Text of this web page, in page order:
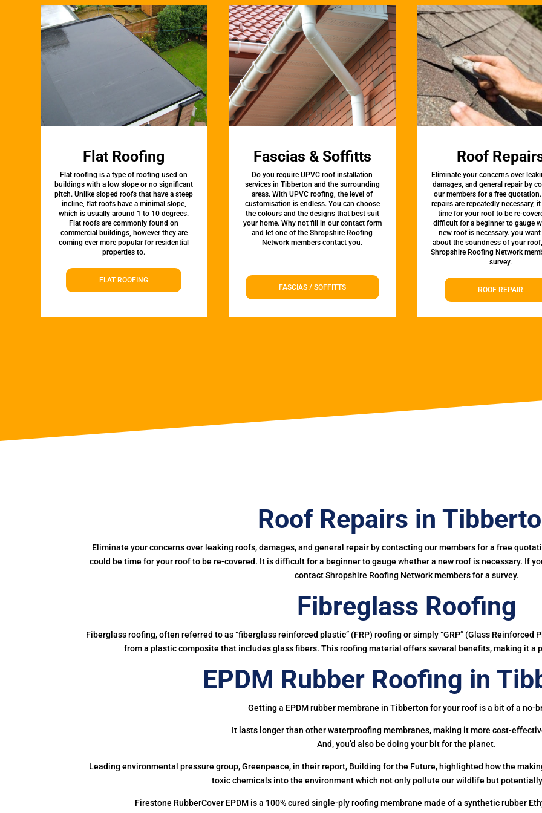
Flat Roofing
Flat roofing is a type of roofing used on
buildings with a low slope or no significant
pitch. Unlike sloped roofs that have a steep
incline, flat roofs have a minimal slope,
which is usually around 1 to 10 degrees.
Flat roofs are commonly found on
commercial buildings, however they are
coming ever more popular for residential
properties to.
FLAT ROOFING
Fascias & Soffitts
Do you require UPVC roof installation
services in Tibberton and the surrounding
areas. With UPVC roofing, the level of
customisation is endless. You can choose
the colours and the designs that best suit
your home. Why not fill in our contact form
and let one of the Shropshire Roofing
Network members contact you.
FASCIAS / SOFFITTS
Roof
Eliminate your concerns over
damages, and general repair by
our members for a free
repairs are repeatedly necessary,
time for your roof to be re-
difficult for a beginner to gauge
new roof is necessary. you want
about the soundness of your
Shropshire Roofing Network
survey.
ROOF REPAIR
Roof Repairs in
Eliminate your concerns over leaking roofs, damages, and general repair by contacting our members for a free
could be time for your roof to be re-covered. It is difficult for a beginner to gauge whether a new roof is necessary. If
contact Shropshire Roofing Network members for a survey.
Fibreglass Roofing
Fiberglass roofing, often referred to as “fiberglass reinforced plastic” (FRP) roofing or simply “GRP” (Glass
from a plastic composite that includes glass fibers. This roofing material offers several benefits, making it a
EPDM Rubber Roofing in
Getting a EPDM rubber membrane in Tibberton for your roof is a bit of a no-
It lasts longer than other waterproofing membranes, making it more cost-
And, you’d also be doing your bit for the planet.
Leading environmental pressure group, Greenpeace, in their report, Building for the Future, highlighted how the
toxic chemicals into the environment which not only pollute our wildlife but
Firestone RubberCover EPDM is a 100% cured single-ply roofing membrane made of a synthetic rubber